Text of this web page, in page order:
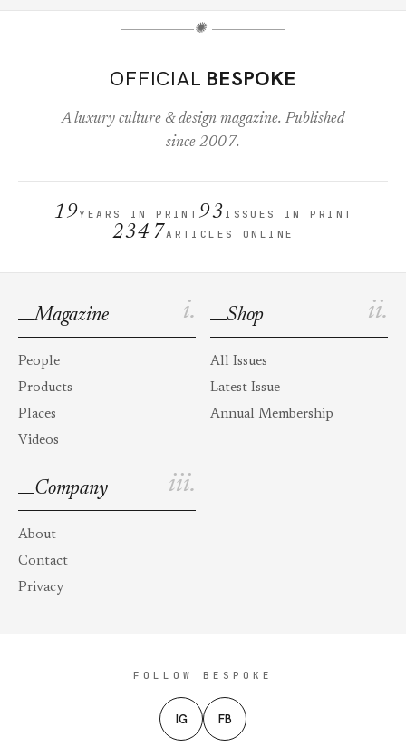
✺
OFFICIAL BESPOKE
A luxury culture & design magazine. Published
since 2007.
19YEARS IN PRINT 93 ISSUES IN PRINT
2347ARTICLES ONLINE
i.
Magazine
People
Products
Places
Videos
ii.
Shop
All Issues
Latest Issue
Annual Membership
iii.
Company
About
Contact
Privacy
FOLLOW BESPOKE
IG FB